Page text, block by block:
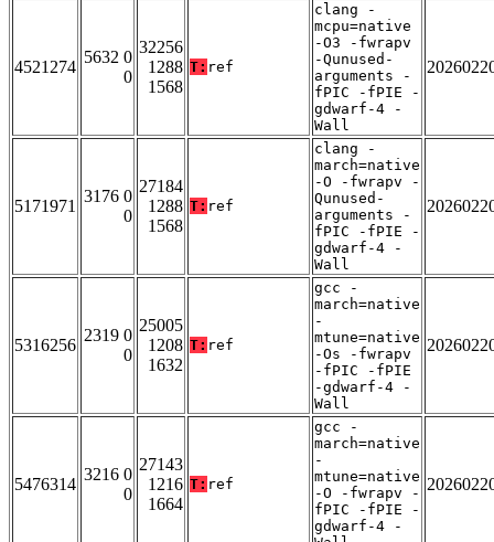
4521274
5632 0
0
32256
1288
1568
T: ref
clang -
mcpu=native
-O3 -fwrapv
-Qunused-
arguments -
fPIC -fPIE -
gdwarf-4 -
Wall
5171971
3176 0
0
27184
1288
1568
T: ref
clang -
march=native
-O -fwrapv -
Qunused-
arguments -
fPIC -fPIE -
gdwarf-4 -
Wall
5316256
2319 0
0
25005
1208
1632
T: ref
gcc -
march=native
-
mtune=native
-Os -fwrapv
-fPIC -fPIE
-gdwarf-4 -
Wall
5476314
3216 0
0
27143
1216
1664
T: ref
gcc -
march=native
-
mtune=native
-O -fwrapv -
fPIC -fPIE -
gdwarf-4 -